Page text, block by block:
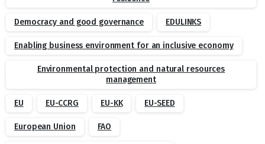
Democracy and good governance EDULINKS
Enabling business environment for an inclusive economy
Environmental protection and natural resources
management
EU EU-CCRG EU-KK EU-SEED
European Union FAO